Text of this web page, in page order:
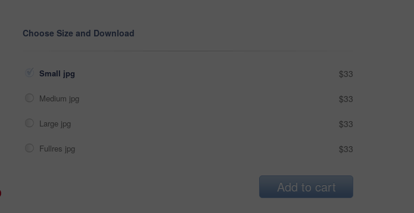
Choose Size and Download
Small jpg $33
Medium jpg $33
Large jpg $33
Fullres jpg $33
Add to cart